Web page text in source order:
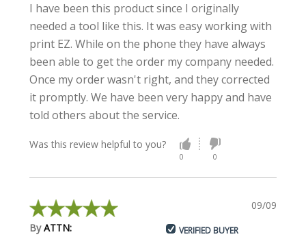
I have been this product since I originally
needed a tool like this. It was easy working with
print EZ. While on the phone they have always
been able to get the order my company needed.
Once my order wasn't right, and they corrected
it promptly. We have been very happy and have
told others about the service.
Was this review helpful to you?
0 0
09/09/2019
ByATTN: VERIFIED BUYER